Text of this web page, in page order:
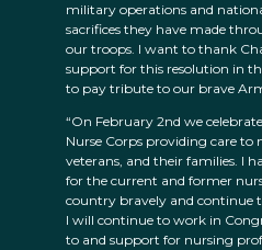
military operations and
sacrifices they have made
our troops. I want to thank
support for this resolution in
to pay tribute to our brave
“On February 2nd we
Nurse Corps providing care
veterans, and their families. I
for the current and former
country bravely and continue
I will continue to work in
to and support for nursing